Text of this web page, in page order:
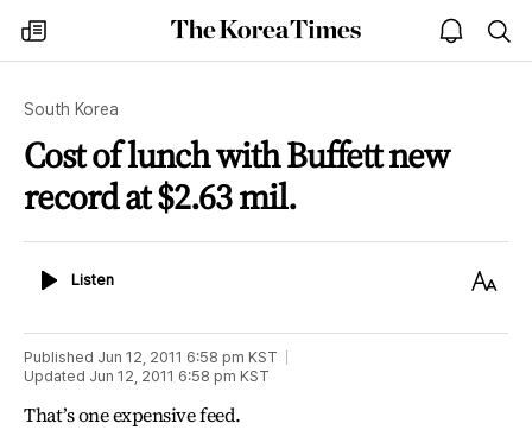
my
times
The
Korea
open
notice
South Korea
Cost of lunch with Buffett new
record at $2.63 mil.
ListenListen
Text
Published Jun 12, 2011 6:58 pm KST
Updated Jun 12, 2011 6:58 pm KST
That’s one expensive feed.